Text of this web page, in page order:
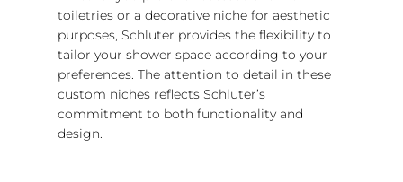
toiletries or a decorative niche for aesthetic
purposes, Schluter provides the flexibility to
tailor your shower space according to your
preferences. The attention to detail in these
custom niches reflects Schluter’s
commitment to both functionality and
design.